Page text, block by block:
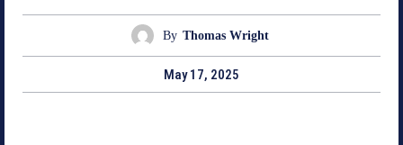
By Thomas Wright
May 17, 2025